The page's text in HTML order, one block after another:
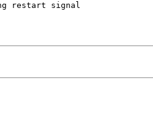
restart signal